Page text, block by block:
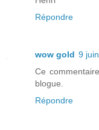
Répondre
wow gold 9
Ce
blogue.
Répondre